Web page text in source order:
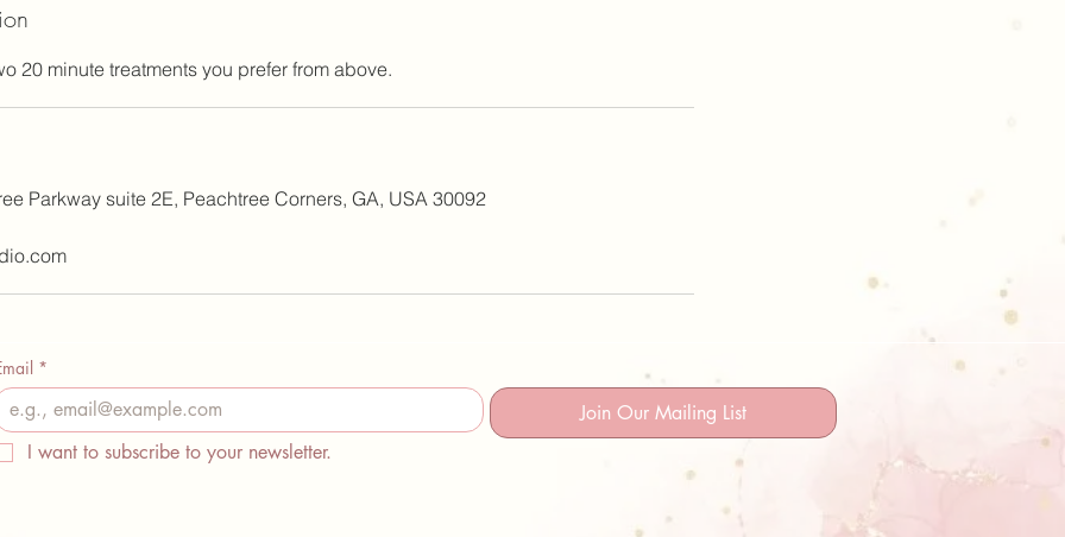
20 minute treatments you prefer from above.
Parkway suite 2E, Peachtree Corners, GA, USA 30092
*
Join Our Mailing List
I want to subscribe to your newsletter.